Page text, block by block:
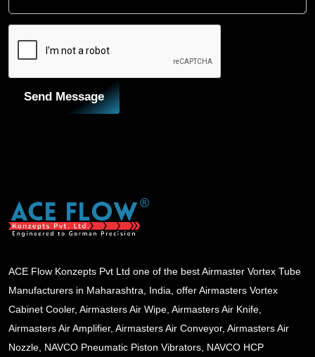
Send Message
ACE Flow Konzepts Pvt Ltd one of the best Airmaster Vortex Tube
Manufacturers in Maharashtra, India, offer Airmasters Vortex
Cabinet Cooler, Airmasters Air Wipe, Airmasters Air Knife,
Airmasters Air Amplifier, Airmasters Air Conveyor, Airmasters Air
Nozzle, NAVCO Pneumatic Piston Vibrators, NAVCO HCP